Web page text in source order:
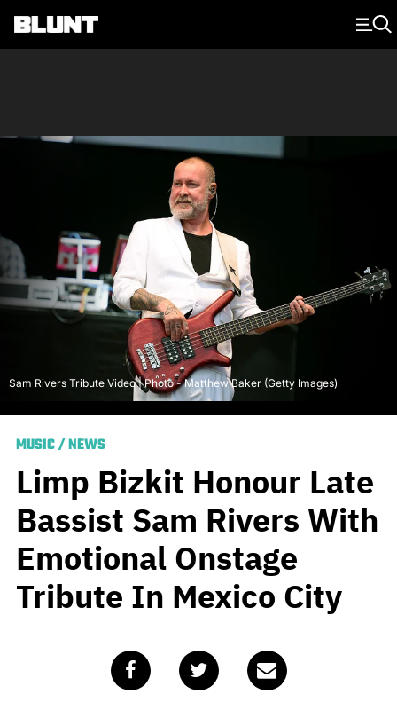
Main Navigation
Sam Rivers Tribute Video | Photo - Matthew Baker (Getty Images)
MUSIC/NEWS
Limp Bizkit Honour Late
Bassist Sam Rivers With
Emotional Onstage
Tribute In Mexico City